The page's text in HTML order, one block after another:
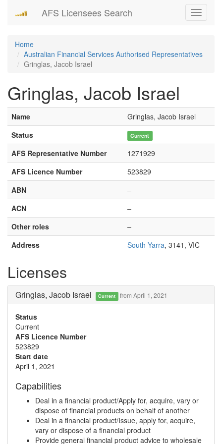
Toggle
AFS Licensees Search
Home
Australian Financial Services Authorised Representatives
Gringlas, Jacob Israel
Gringlas, Jacob Israel
Name
Gringlas, Jacob Israel
Status
Current
AFS Representative Number
1271929
AFS Licence Number
523829
ABN
–
ACN
–
Other roles
–
Address
South Yarra, 3141, VIC
Licenses
Gringlas, Jacob Israel Current from April 1, 2021
Status
Current
AFS Licence Number
523829
Start date
April 1, 2021
Capabilities
Deal in a financial product/Apply for, acquire, vary or
dispose of financial products on behalf of another
Deal in a financial product/Issue, apply for, acquire,
vary or dispose of a financial product
Provide general financial product advice to wholesale